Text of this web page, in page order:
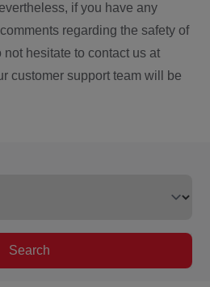
if you have any
regarding the safety of
hesitate to contact us at
customer support team will be
Search